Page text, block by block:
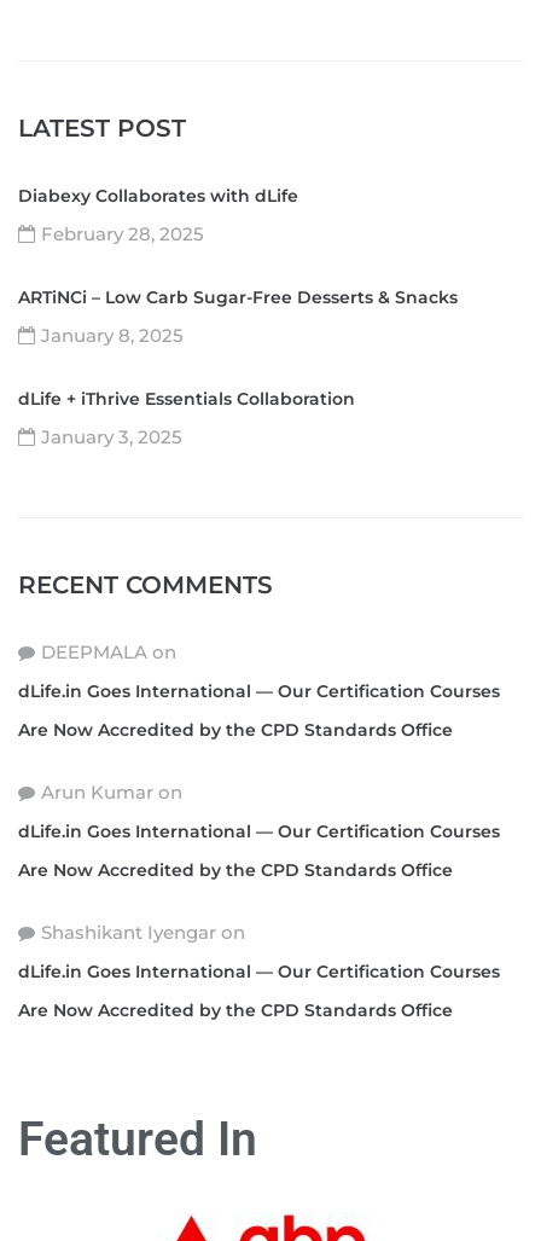
LATEST POST
Diabexy Collaborates with dLife
February 28, 2025
ARTiNCi – Low Carb Sugar-Free Desserts & Snacks
January 8, 2025
dLife + iThrive Essentials Collaboration
January 3, 2025
RECENT COMMENTS
DEEPMALA on
dLife.in Goes International — Our Certification Courses
Are Now Accredited by the CPD Standards Office
Arun Kumar on
dLife.in Goes International — Our Certification Courses
Are Now Accredited by the CPD Standards Office
Shashikant Iyengar on
dLife.in Goes International — Our Certification Courses
Are Now Accredited by the CPD Standards Office
Featured In